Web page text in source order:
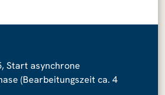
Start asynchrone
(Bearbeitungszeit ca. 4